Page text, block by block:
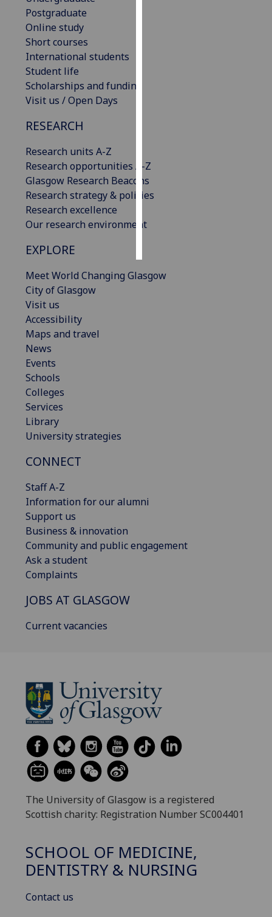
Postgraduate
Online study
Short courses
International students
Student life
Scholarships and funding
Visit us / Open Days
RESEARCH
Research units A-Z
Research opportunities A-Z
Glasgow Research Beacons
Research strategy & policies
Research excellence
Our research environment
EXPLORE
Meet World Changing Glasgow
City of Glasgow
Visit us
Accessibility
Maps and travel
News
Events
Schools
Colleges
Services
Library
University strategies
CONNECT
Staff A-Z
Information for our alumni
Support us
Business & innovation
Community and public engagement
Ask a student
Complaints
JOBS AT GLASGOW
Current vacancies
The University of Glasgow is a registered
Scottish charity: Registration Number SC004401
SCHOOL OF MEDICINE,
DENTISTRY & NURSING
Contact us